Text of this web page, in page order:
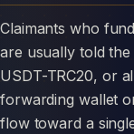
Claimants who fund Nuniteinvesting with cryptocurrency
are usually told
USDT-TRC20, or
forwarding wallet
flow toward a